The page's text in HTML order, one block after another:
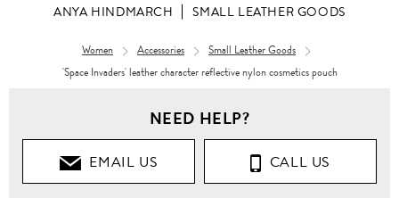
ANYA HINDMARCH SMALL LEATHER GOODS
Women Accessories
Small Leather Goods
'Space Invaders' leather character reflective nylon cosmetics pouch
NEED HELP?
EMAIL US CALL US